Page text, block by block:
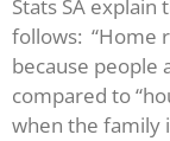
Stats SA
follows: “Home
because people
compared to
when the family